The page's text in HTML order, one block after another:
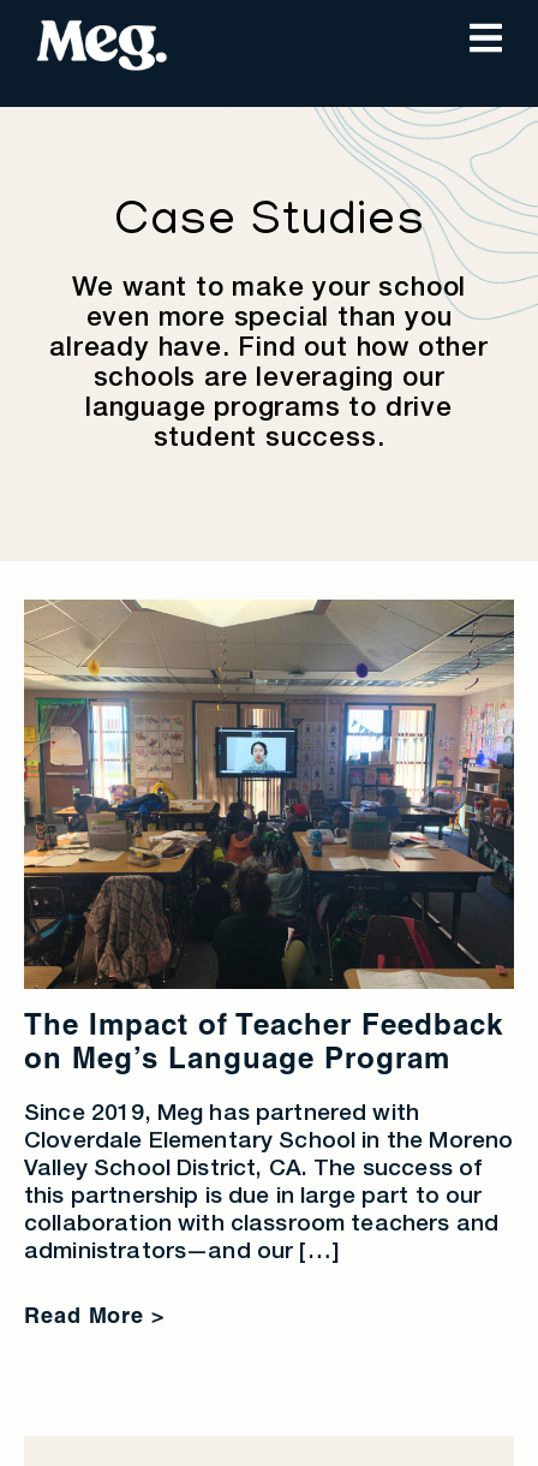
Case Studies
We want to make your school
even more special than you
already have. Find out how other
schools are leveraging our
language programs to drive
student success.
The Impact of Teacher Feedback
on Meg’s Language Program
Since 2019, Meg has partnered with
Cloverdale Elementary School in the Moreno
Valley School District, CA. The success of
this partnership is due in large part to our
collaboration with classroom teachers and
administrators—and our […]
Read More >